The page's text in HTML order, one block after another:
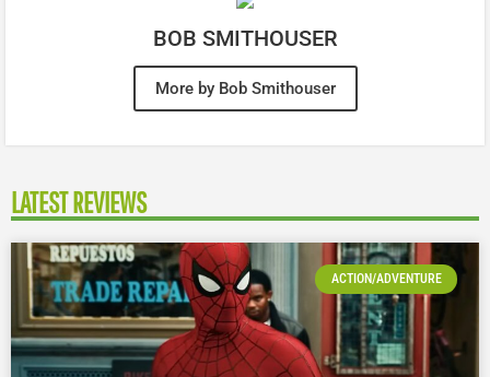
BOB SMITHOUSER
More by Bob Smithouser
LATEST REVIEWS
ACTION/ADVENTURE